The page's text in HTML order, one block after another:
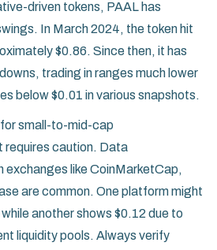
driven tokens, PAAL has
In March 2024, the token hit
$0.86. Since then, it has
trading in ranges much lower
below $0.01 in various snapshots.
small-to-mid-cap
requires caution. Data
exchanges like CoinMarketCap,
are common. One platform might
another shows $0.12 due to
liquidity pools. Always verify